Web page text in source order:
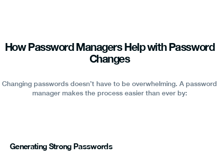
How Password Managers Help with Password
Changes
Changing passwords doesn’t have to be overwhelming. A password
manager makes the process easier than ever by:
Generating Strong Passwords